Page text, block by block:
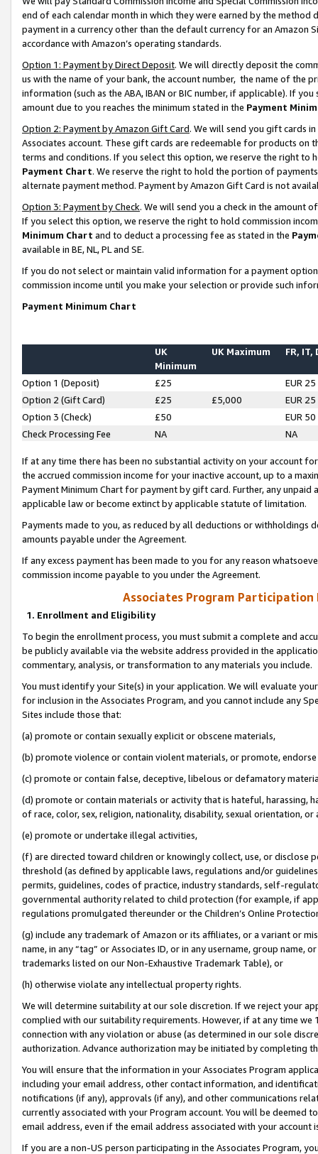
end of each calendar month in which they were earned by the
payment in a currency other than the default currency for an Amazon
accordance with Amazon’s operating standards.
Option 1: Payment by Direct Deposit. We will directly deposit the
us with the name of your bank, the account number, the name of the
information (such as the ABA, IBAN or BIC number, if applicable). If
amount due to you reaches the minimum stated in the Payment
Option 2: Payment by Amazon Gift Card. We will send you gift cards
Associates account. These gift cards are redeemable for products on
terms and conditions. If you select this option, we reserve the right to
Payment Chart. We reserve the right to hold the portion of
alternate payment method. Payment by Amazon Gift Card is not
Option 3: Payment by Check. We will send you a check in the amount
If you select this option, we reserve the right to hold commission
Minimum Chart and to deduct a processing fee as stated in the
available in BE, NL, PL and SE.
If you do not select or maintain valid information for a payment
commission income until you make your selection or provide such
Payment Minimum Chart
UK
Minimum
UK Maximum FR, IT,
Option 1 (Deposit) £25
EUR 25
Option 2 (Gift Card)
£25 £5,000
EUR 25
Option 3 (Check)
£50
EUR 50
Check Processing Fee
NA NA
If at any time there has been no substantial activity on your account
the accrued commission income for your inactive account, up to a
Payment Minimum Chart for payment by gift card. Further, any
applicable law or become extinct by applicable statute of limitation.
Payments made to you, as reduced by all deductions or
amounts payable under the Agreement.
If any excess payment has been made to you for any reason
commission income payable to you under the Agreement.
Associates Program Participation
1. Enrollment and Eligibility
To begin the enrollment process, you must submit a complete and
be publicly available via the website address provided in the
commentary, analysis, or transformation to any materials you include.
You must identify your Site(s) in your application. We will evaluate
for inclusion in the Associates Program, and you cannot include any
Sites include those that:
(a) promote or contain sexually explicit or obscene materials,
(b) promote violence or contain violent materials, or promote,
(c) promote or contain false, deceptive, libelous or defamatory
(d) promote or contain materials or activity that is hateful, harassing,
of race, color, sex, religion, nationality, disability, sexual orientation, or
(e) promote or undertake illegal activities,
(f) are directed toward children or knowingly collect, use, or
threshold (as defined by applicable laws, regulations and/or
permits, guidelines, codes of practice, industry standards, self-
governmental authority related to child protection (for example, if
regulations promulgated thereunder or the Children’s Online
(g) include any trademark of Amazon or its affiliates, or a variant or
name, in any “tag” or Associates ID, or in any username, group
trademarks listed on our Non-Exhaustive Trademark Table), or
(h) otherwise violate any intellectual property rights.
We will determine suitability at our sole discretion. If we reject your
complied with our suitability requirements. However, if at any time
connection with any violation or abuse (as determined in our sole
authorization. Advance authorization may be initiated by completing
You will ensure that the information in your Associates Program
including your email address, other contact information, and
notifications (if any), approvals (if any), and other communications
currently associated with your Program account. You will be deemed
email address, even if the email address associated with your account
If you are a non-US person participating in the Associates Program,